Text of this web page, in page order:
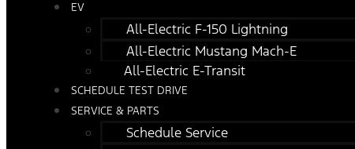
EV
All-Electric F-150 Lightning
All-Electric Mustang Mach-E
All-Electric E-Transit
SCHEDULE TEST DRIVE
SERVICE & PARTS
Schedule Service